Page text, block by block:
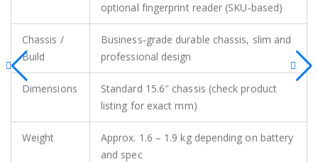
optional fingerprint reader (SKU‑based)
Chassis /
Build
Business‑grade durable chassis, slim and
professional design
Dimensions
Standard 15.6″ chassis (check product
listing for exact mm)
Weight
Approx. 1.6 – 1.9 kg depending on battery
and spec